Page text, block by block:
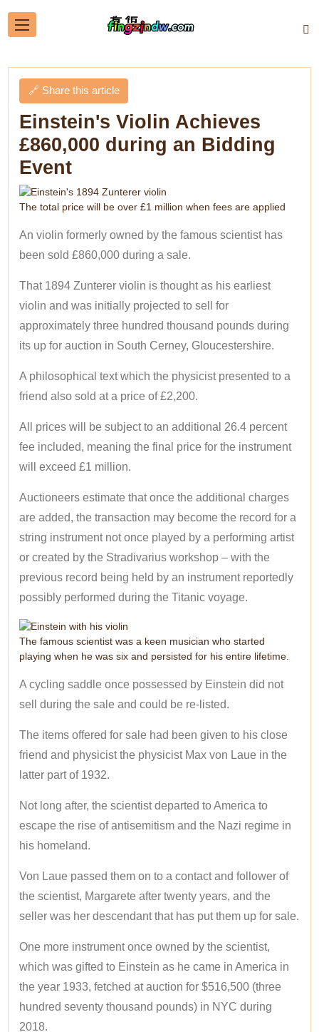
🔗 Share this article
Einstein's Violin Achieves
£860,000 during an Bidding
Event
The total price will be over £1 million when fees are applied
An violin formerly owned by the famous scientist has
been sold £860,000 during a sale.
That 1894 Zunterer violin is thought as his earliest
violin and was initially projected to sell for
approximately three hundred thousand pounds during
its up for auction in South Cerney, Gloucestershire.
A philosophical text which the physicist presented to a
friend also sold at a price of £2,200.
All prices will be subject to an additional 26.4 percent
fee included, meaning the final price for the instrument
will exceed £1 million.
Auctioneers estimate that once the additional charges
are added, the transaction may become the record for a
string instrument not once played by a performing artist
or created by the Stradivarius workshop – with the
previous record being held by an instrument reportedly
possibly performed during the Titanic voyage.
The famous scientist was a keen musician who started
playing when he was six and persisted for his entire lifetime.
A cycling saddle once possessed by Einstein did not
sell during the sale and could be re-listed.
The items offered for sale had been given to his close
friend and physicist the physicist Max von Laue in the
latter part of 1932.
Not long after, the scientist departed to America to
escape the rise of antisemitism and the Nazi regime in
his homeland.
Von Laue passed them on to a contact and follower of
the scientist, Margarete after twenty years, and the
seller was her descendant that has put them up for sale.
One more instrument once owned by the scientist,
which was gifted to Einstein as he came in America in
the year 1933, fetched at auction for $516,500 (three
hundred seventy thousand pounds) in NYC during
2018.